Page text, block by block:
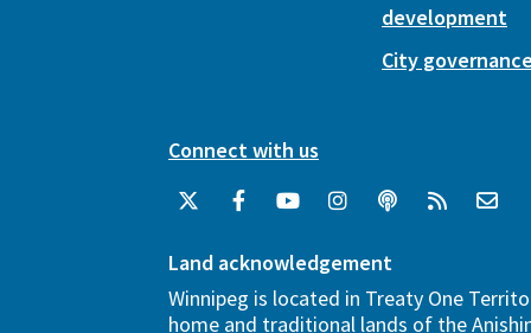
development
City
Connect with us
Land acknowledgement
Winnipeg is located in Treaty One
home and traditional lands of the